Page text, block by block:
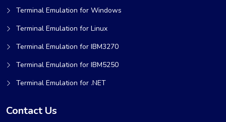
Terminal Emulation for Windows
Terminal Emulation for Linux
Terminal Emulation for IBM3270
Terminal Emulation for IBM5250
Terminal Emulation for .NET
Contact Us